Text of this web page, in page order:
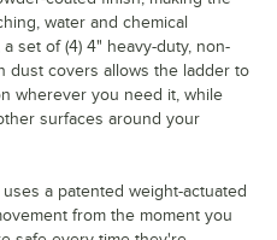
water and chemical
set of (4) 4" heavy-duty, non-
dust covers allows the ladder to
wherever you need it, while
surfaces around your
a patented weight-actuated
from the moment you